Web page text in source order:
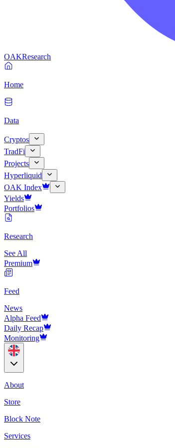
OAKResearch
Home
Data
Cryptos
TradFi
Projects
Hyperliquid
OAK Index
Yields
Portfolios
Research
See All
Premium
Feed
News
Alpha Feed
Daily Recap
Monitoring
About
Store
Block Note
Services